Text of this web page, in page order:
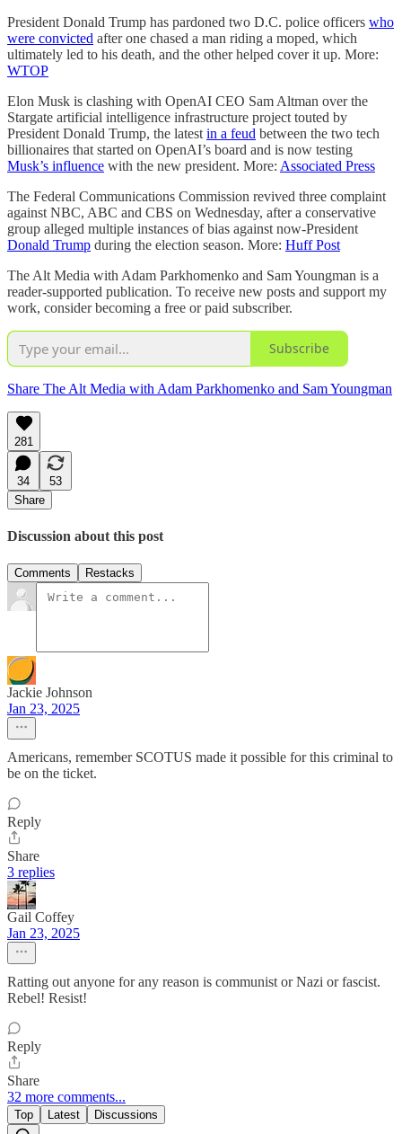
President Donald Trump has pardoned two D.C. police officers who
were convicted after one chased a man riding a moped, which
ultimately led to his death, and the other helped cover it up. More:
WTOP
Elon Musk is clashing with OpenAI CEO Sam Altman over the
Stargate artificial intelligence infrastructure project touted by
President Donald Trump, the latest in a feud between the two tech
billionaires that started on OpenAI’s board and is now testing
Musk’s influence with the new president. More: Associated Press
The Federal Communications Commission revived three complaint
against NBC, ABC and CBS on Wednesday, after a conservative
group alleged multiple instances of bias against now-President
Donald Trump during the election season. More: Huff Post
The Alt Media with Adam Parkhomenko and Sam Youngman is a
reader-supported publication. To receive new posts and support my
work, consider becoming a free or paid subscriber.
Subscribe
Share The Alt Media with Adam Parkhomenko and Sam Youngman
281
34
53
Share
Discussion about this post
Comments Restacks
Jackie Johnson
Jan 23, 2025
Americans, remember SCOTUS made it possible for this criminal to
be on the ticket.
Reply
Share
3 replies
Gail Coffey
Jan 23, 2025
Ratting out anyone for any reason is communist or Nazi or fascist.
Rebel! Resist!
Reply
Share
32 more comments...
Top Latest Discussions